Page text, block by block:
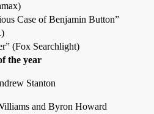
Case of Benjamin Button”
(Fox Searchlight)
the year
Stanton
and Byron Howard